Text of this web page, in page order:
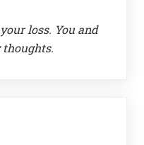
loss. You and